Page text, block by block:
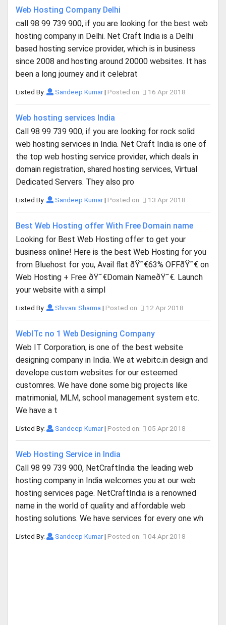
Web Hosting Company Delhi
call 98 99 739 900, if you are looking for the best web
hosting company in Delhi. Net Craft India is a Delhi
based hosting service provider, which is in business
since 2008 and hosting around 20000 websites. It has
been a long journey and it celebrat
Listed By: Sandeep Kumar| Posted on: 16 Apr 2018
Web hosting services India
Call 98 99 739 900, if you are looking for rock solid
web hosting services in India. Net Craft India is one of
the top web hosting service provider, which deals in
domain registration, shared hosting services, Virtual
Dedicated Servers. They also pro
Listed By: Sandeep Kumar| Posted on: 13 Apr 2018
Best Web Hosting offer With Free Domain name
Looking for Best Web Hosting offer to get your
business online! Here is the best Web Hosting for you
from Bluehost for you, Avail flat ðŸ˜€63% OFFðŸ˜€ on
Web Hosting + Free ðŸ˜€Domain NameðŸ˜€. Launch
your website with a simpl
Listed By: Shivani Sharma | Posted on: 12 Apr 2018
WebITc no 1 Web Designing Company
Web IT Corporation, is one of the best website
designing company in India. We at webitc.in design and
develope custom websites for our esteemed
customres. We have done some big projects like
matrimonial, MLM, school management system etc.
We have a t
Listed By: Sandeep Kumar| Posted on: 05 Apr 2018
Web Hosting Service in India
Call 98 99 739 900, NetCraftIndia the leading web
hosting company in India welcomes you at our web
hosting services page. NetCraftIndia is a renowned
name in the world of quality and affordable web
hosting solutions. We have services for every one wh
Listed By: Sandeep Kumar| Posted on: 04 Apr 2018